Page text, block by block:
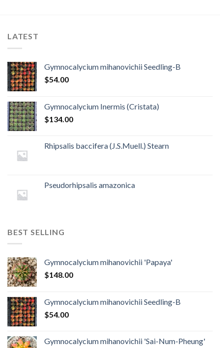
LATEST
Gymnocalycium mihanovichii Seedling-B
$54.00
Gymnocalycium Inermis (Cristata)
$134.00
Rhipsalis baccifera (J.S.Muell.) Stearn
Pseudorhipsalis amazonica
BEST SELLING
Gymnocalycium mihanovichii 'Papaya'
$148.00
Gymnocalycium mihanovichii Seedling-B
$54.00
Gymnocalycium mihanovichii 'Sai-Num-Pheung'